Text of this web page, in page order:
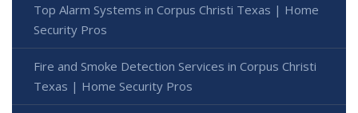
Top Alarm Systems in Corpus Christi Texas | Home
Security Pros
Fire and Smoke Detection Services in Corpus Christi
Texas | Home Security Pros